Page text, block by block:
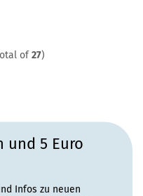
of27)
und 5 Euro
Infos zu neuen